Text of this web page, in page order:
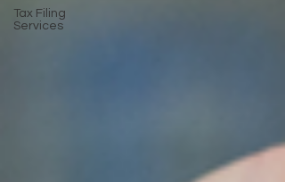
Tax Filing
Services